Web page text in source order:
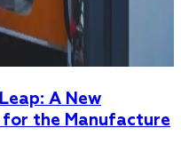
A New
the Manufacture